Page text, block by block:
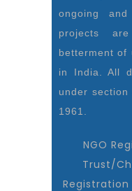
ongoing
projects
betterment of
in India. All
under section
1961.
NGO
Trust/
Registration